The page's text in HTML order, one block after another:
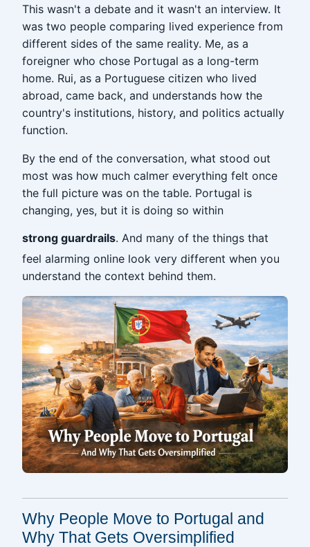
This wasn't a debate and it wasn't an interview. It
was two people comparing lived experience from
different sides of the same reality. Me, as a
foreigner who chose Portugal as a long-term
home. Rui, as a Portuguese citizen who lived
abroad, came back, and understands how the
country's institutions, history, and politics actually
function.
By the end of the conversation, what stood out
most was how much calmer everything felt once
the full picture was on the table. Portugal is
changing, yes, but it is doing so within
strong guardrails. And many of the things that
feel alarming online look very different when you
understand the context behind them.
Why People Move to Portugal and
Why That Gets Oversimplified